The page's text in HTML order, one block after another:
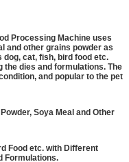
Processing Machine uses
and other grains powder as
cat, fish, bird food etc.
the dies and formulations. The
and popular to the pet
Soya Meal and Other
Food etc. with Different
Formulations.